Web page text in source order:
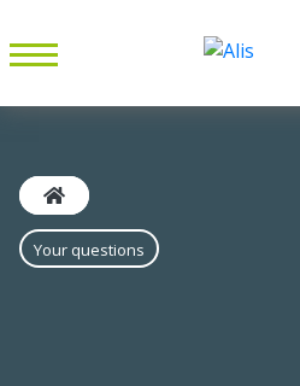
Your questions